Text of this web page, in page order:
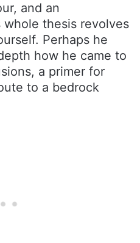
and an
whole thesis revolves
Perhaps he
how he came to
a primer for
to a bedrock